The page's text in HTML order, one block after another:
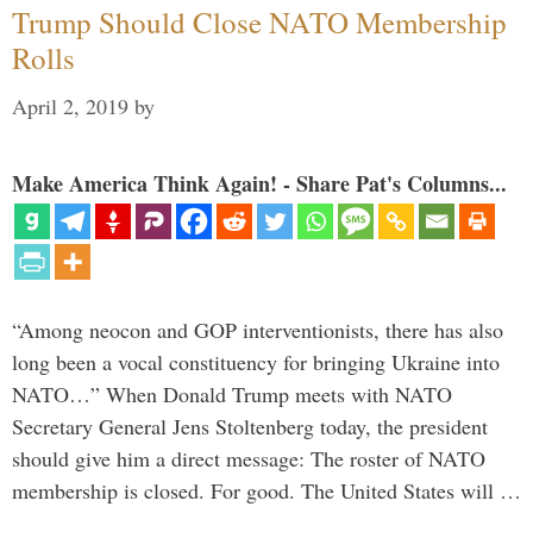
Trump Should Close NATO Membership
Rolls
April 2, 2019 by
Make America Think Again! - Share Pat's Columns...
“Among neocon and GOP interventionists, there has also
long been a vocal constituency for bringing Ukraine into
NATO…” When Donald Trump meets with NATO
Secretary General Jens Stoltenberg today, the president
should give him a direct message: The roster of NATO
membership is closed. For good. The United States will …